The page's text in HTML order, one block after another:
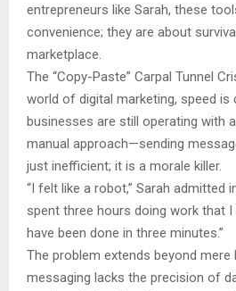
entrepreneurs like Sarah, these
convenience; they are about
marketplace.
The “Copy-Paste” Carpal Tunnel
world of digital marketing, speed is
businesses are still operating with
manual approach—sending
just inefficient; it is a morale killer.
“I felt like a robot,” Sarah admitted
spent three hours doing work that I
have been done in three minutes.”
The problem extends beyond mere
messaging lacks the precision of